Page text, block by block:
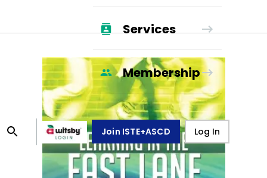
Services
Membership
Join ISTE+ASCD Log In